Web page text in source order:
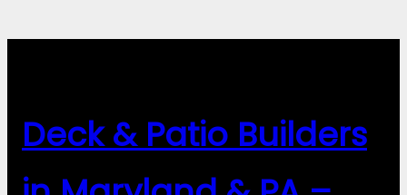
Deck & Patio Builders